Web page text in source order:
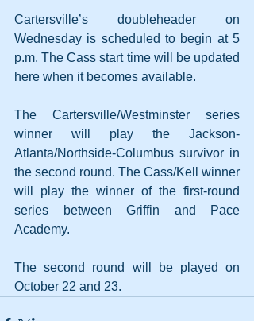
Cartersville’s doubleheader on
Wednesday is scheduled to begin at 5
p.m. The Cass start time will be updated
here when it becomes available.
The Cartersville/Westminster series
winner will play the Jackson-
Atlanta/Northside-Columbus survivor in
the second round. The Cass/Kell winner
will play the winner of the first-round
series between Griffin and Pace
Academy.
The second round will be played on
October 22 and 23.